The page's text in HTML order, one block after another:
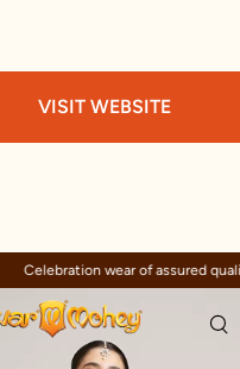
VISIT WEBSITE
wear of assured quality